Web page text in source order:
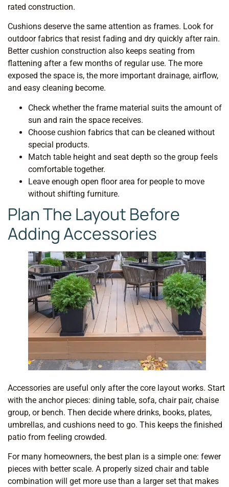
rated construction.
Cushions deserve the same attention as frames. Look for
outdoor fabrics that resist fading and dry quickly after rain.
Better cushion construction also keeps seating from
flattening after a few months of regular use. The more
exposed the space is, the more important drainage, airflow,
and easy cleaning become.
Check whether the frame material suits the amount of
sun and rain the space receives.
Choose cushion fabrics that can be cleaned without
special products.
Match table height and seat depth so the group feels
comfortable together.
Leave enough open floor area for people to move
without shifting furniture.
Plan The Layout Before
Adding Accessories
Accessories are useful only after the core layout works. Start
with the anchor pieces: dining table, sofa, chair pair, chaise
group, or bench. Then decide where drinks, books, plates,
umbrellas, and cushions need to go. This keeps the finished
patio from feeling crowded.
For many homeowners, the best plan is a simple one: fewer
pieces with better scale. A properly sized chair and table
combination will get more use than a larger set that makes